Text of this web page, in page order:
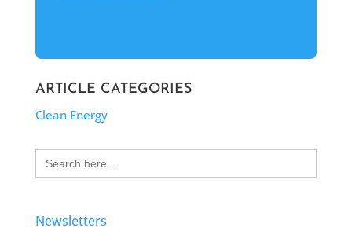
ARTICLE CATEGORIES
Clean Energy
Search
for:
Newsletters